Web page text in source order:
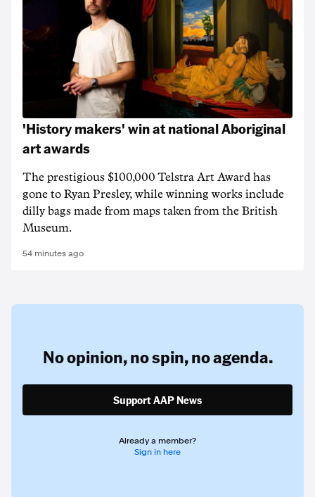
'History makers' win at national Aboriginal
art awards
The prestigious $100,000 Telstra Art Award has
gone to Ryan Presley, while winning works include
dilly bags made from maps taken from the British
Museum.
54 minutes ago
No opinion,no spin,no agenda.
Support AAP News
Already a member?
Sign in here